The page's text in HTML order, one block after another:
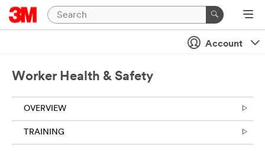
Account
Worker Health & Safety
OVERVIEW
TRAINING